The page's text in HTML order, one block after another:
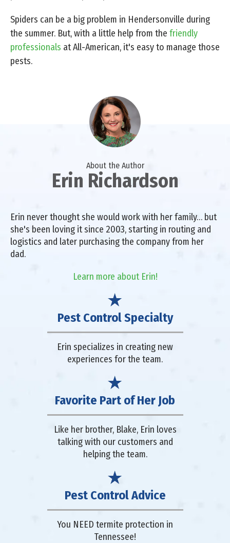
Spiders can be a big problem in Hendersonville during
the summer. But, with a little help from the friendly
professionals at All-American, it's easy to manage those
pests.
About the Author
Erin Richardson
Erin never thought she would work with her family… but
she's been loving it since 2003, starting in routing and
logistics and later purchasing the company from her
dad.
Learn more about Erin!
Pest Control Specialty
Erin specializes in creating new
experiences for the team.
Favorite Part of Her Job
Like her brother, Blake, Erin loves
talking with our customers and
helping the team.
Pest Control Advice
You NEED termite protection in
Tennessee!